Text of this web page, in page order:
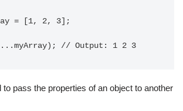
= [1, 2, 3];
to pass the properties of an object to another